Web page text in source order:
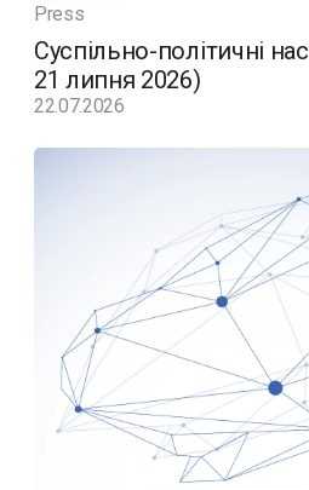
Press
Суспільно-політичні
21 липня 2026)
22.07.2026